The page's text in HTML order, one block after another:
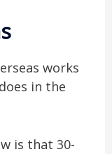
works
in the
is that 30-